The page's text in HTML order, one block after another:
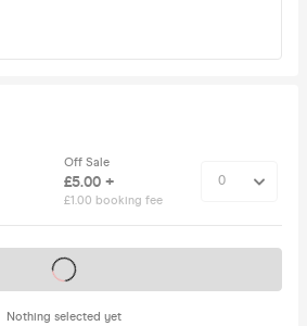
Off Sale
£5.00 +
£1.00 booking fee
Nothing selected yet
Tickets on sale soon